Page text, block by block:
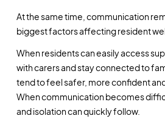
At the same time, communication
biggest factors affecting resident
When residents can easily access
with carers and stay connected to
tend to feel safer, more confident
When communication becomes
and isolation can quickly follow.